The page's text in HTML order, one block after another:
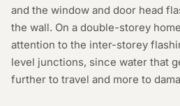
and the window and door head
the wall. On a double-storey
attention to the inter-storey
level junctions, since water that
further to travel and more to